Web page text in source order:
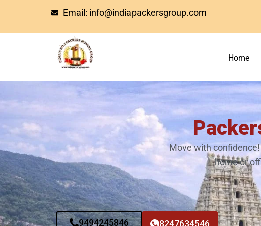
content
Email: info@indiapackersgroup.com
Home
Move with
home or
9494245846 8247634546